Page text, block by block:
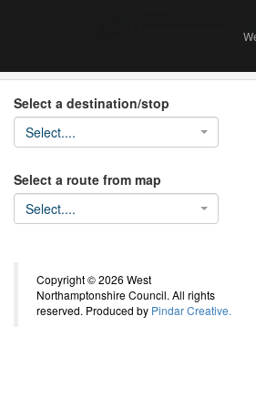
Select a destination/stop
Select....
Select a route from map
Select....
Copyright © 2026 West
Northamptonshire Council. All rights
reserved. Produced by Pindar Creative.